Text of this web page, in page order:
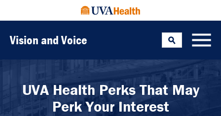
Vision and Voice
Search
Toggle
UVA Health Perks That May
Perk Your Interest